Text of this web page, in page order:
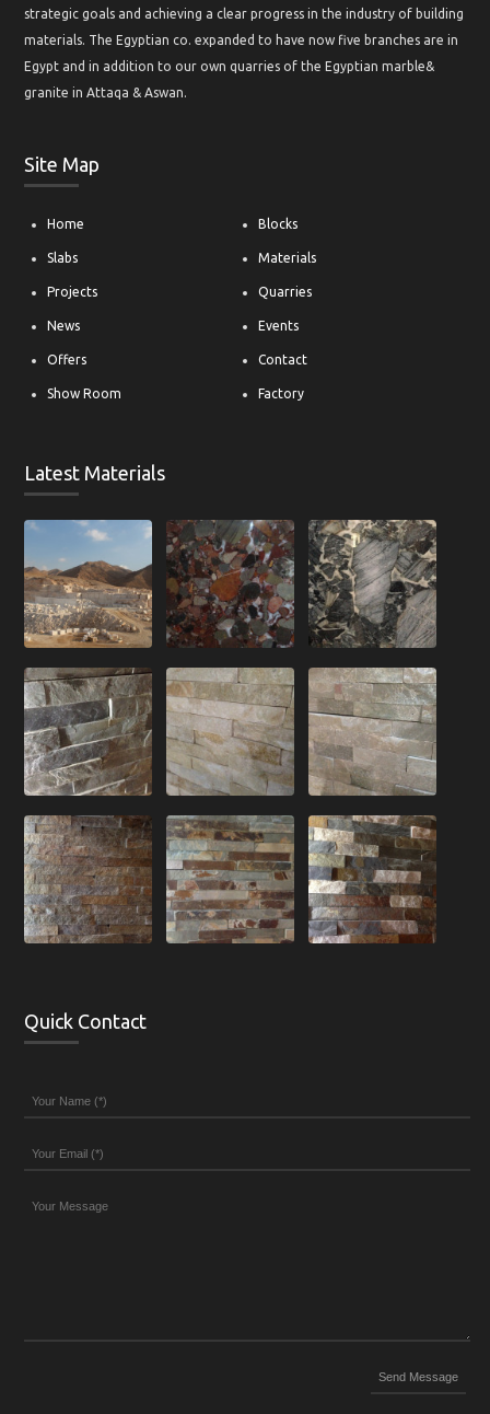
strategic goals and achieving a clear progress in the industry of building
materials. The Egyptian co. expanded to have now five branches are in
Egypt and in addition to our own quarries of the Egyptian marble&
granite in Attaqa & Aswan.
Site Map
Home Blocks
Slabs Materials
Projects Quarries
News Events
Offers Contact
Show Room Factory
Latest Materials
Quick Contact